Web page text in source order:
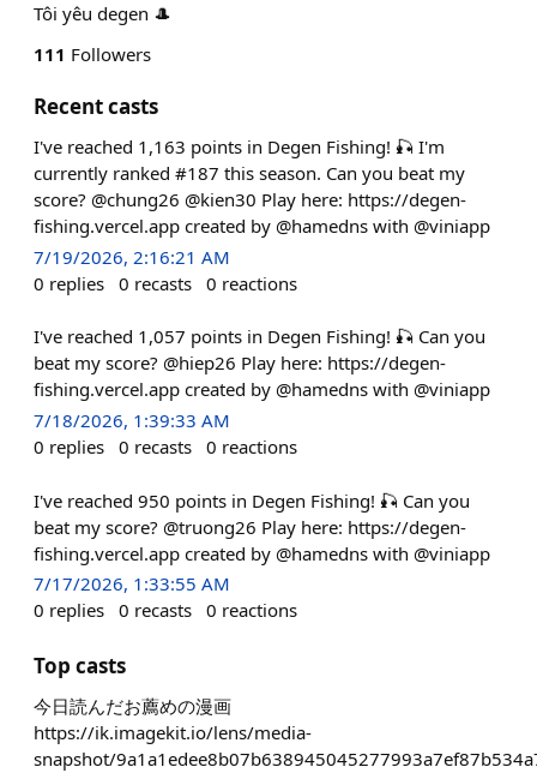
Tôi yêu degen 🎩
111 Followers
Recent casts
I've reached 1,163 points in Degen Fishing! 🎣 I'm
currently ranked #187 this season. Can you beat my
score? @chung26 @kien30 Play here: https://degen-
fishing.vercel.app created by @hamedns with @viniapp
7/19/2026, 2:16:21 AM
0 replies 0 recasts 0 reactions
I've reached 1,057 points in Degen Fishing! 🎣 Can you
beat my score? @hiep26 Play here: https://degen-
fishing.vercel.app created by @hamedns with @viniapp
7/18/2026, 1:39:33 AM
0 replies 0 recasts 0 reactions
I've reached 950 points in Degen Fishing! 🎣 Can you
beat my score? @truong26 Play here: https://degen-
fishing.vercel.app created by @hamedns with @viniapp
7/17/2026, 1:33:55 AM
0 replies 0 recasts 0 reactions
Top casts
今日読んだお薦めの漫画
https://ik.imagekit.io/lens/media-
snapshot/